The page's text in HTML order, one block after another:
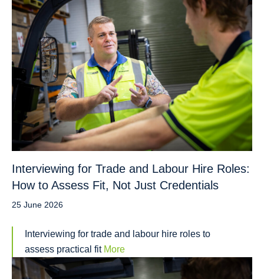
Interviewing for Trade and Labour Hire Roles:
How to Assess Fit, Not Just Credentials
25 June 2026
Interviewing for trade and labour hire roles to
assess practical fit More